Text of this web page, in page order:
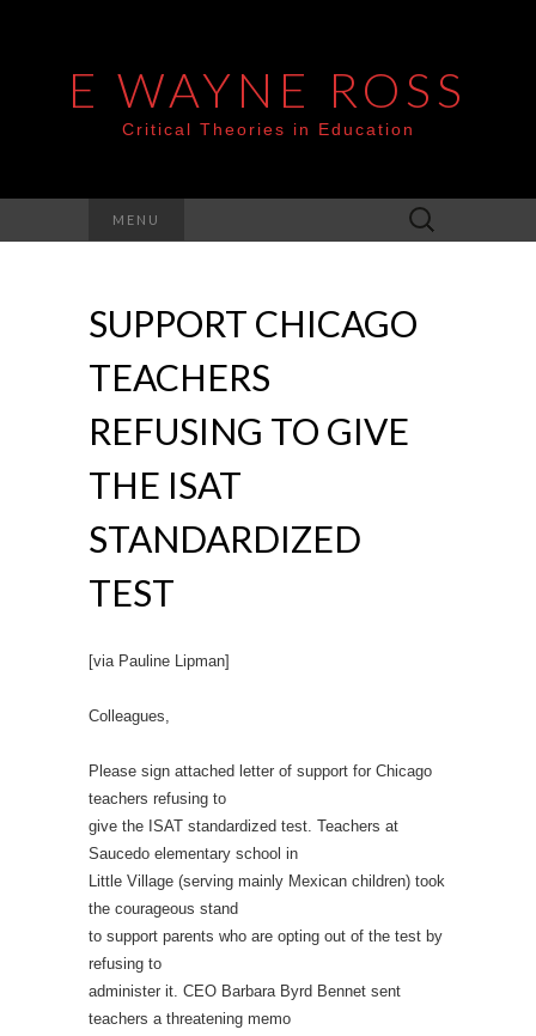
E WAYNE ROSS
Critical Theories in Education
MENU
Search
for:
SUPPORT CHICAGO
TEACHERS
REFUSING TO GIVE
THE ISAT
STANDARDIZED
TEST
[via Pauline Lipman]
Colleagues,
Please sign attached letter of support for Chicago
teachers refusing to
give the ISAT standardized test. Teachers at
Saucedo elementary school in
Little Village (serving mainly Mexican children) took
the courageous stand
to support parents who are opting out of the test by
refusing to
administer it. CEO Barbara Byrd Bennet sent
teachers a threatening memo